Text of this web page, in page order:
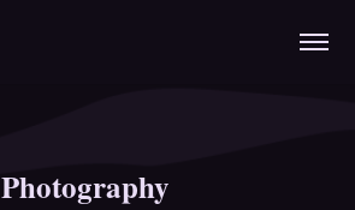
Photography